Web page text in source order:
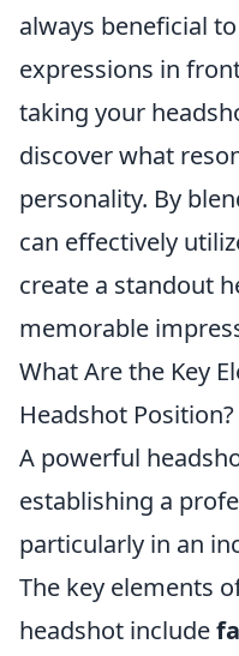
always beneficial
expressions in
taking your
discover what
personality. By
can effectively
create a standout
memorable
What Are the Key
Headshot Position?
A powerful
establishing a
particularly in an
The key elements
headshot include